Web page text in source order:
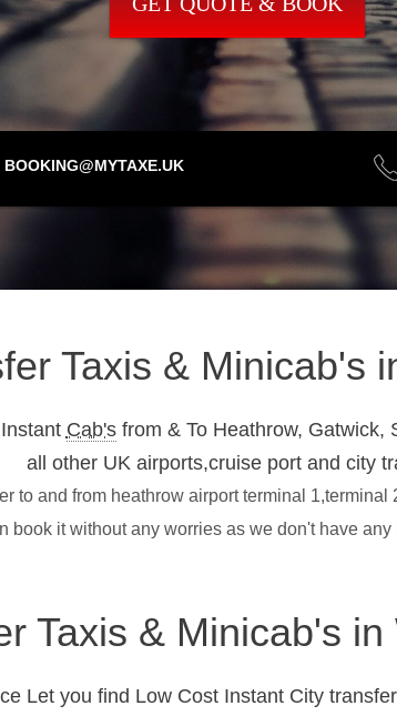
BOOKING@MYTAXE.UK
Taxis & Minicab's
Cab'sfrom & To Heathrow, Gatwick,
all other UK airports,cruise port and city
to and from heathrow airport terminal
book it without any worries as we don't have
Taxis & Minicab's
Let you find Low Cost Instant City transfer